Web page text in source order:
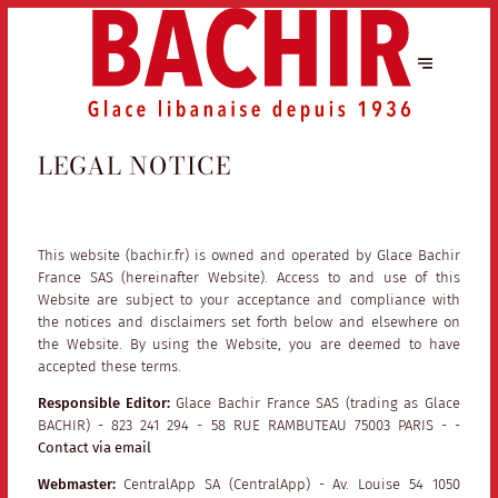
LEGAL NOTICE
This website (bachir.fr) is owned and operated by Glace Bachir
France SAS (hereinafter Website). Access to and use of this
Website are subject to your acceptance and compliance with
the notices and disclaimers set forth below and elsewhere on
the Website. By using the Website, you are deemed to have
accepted these terms.
Responsible Editor:Glace Bachir France SAS (trading as Glace
BACHIR) - 823 241 294 - 58 RUE RAMBUTEAU 75003 PARIS - -
Contact via email
Webmaster: CentralApp SA (CentralApp) - Av. Louise 54 1050